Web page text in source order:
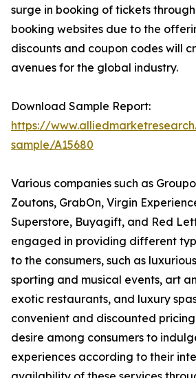
surge in booking of tickets
booking websites due to the
discounts and coupon codes will
avenues for the global industry.
Download Sample Report:
https://
sample/A15680
Various companies such as
Zoutons, GrabOn, Virgin
Superstore, Buyagift, and Red
engaged in providing different
to the consumers, such as
sporting and musical events, art
exotic restaurants, and luxury
convenient and discounted
desire among consumers to
experiences according to their